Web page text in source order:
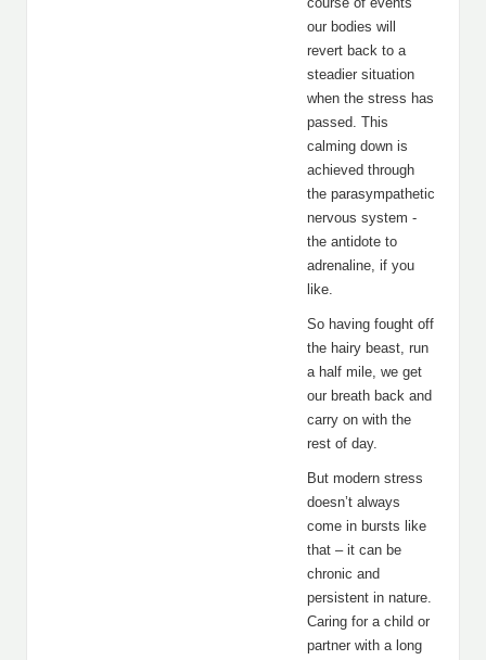
our bodies will
revert back to a
steadier situation
when the stress has
passed. This
calming down is
achieved through
the parasympathetic
nervous system -
the antidote to
adrenaline, if you
like.
So having fought off
the hairy beast, run
a half mile, we get
our breath back and
carry on with the
rest of day.
But modern stress
doesn’t always
come in bursts like
that – it can be
chronic and
persistent in nature.
Caring for a child or
partner with a long